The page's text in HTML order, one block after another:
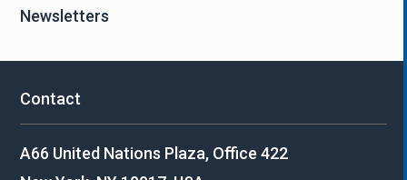
Newsletters
Contact
A66 United Nations Plaza, Office 422